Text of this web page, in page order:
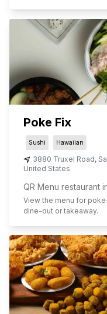
Poke Fix
Sushi Hawaiian
3880 Truxel Road,
United States
QR Menu restaurant
View the menu for
dine-out or takeaway.